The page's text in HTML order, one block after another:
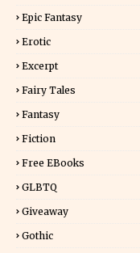
Epic Fantasy
Erotic
Excerpt
Fairy Tales
Fantasy
Fiction
Free EBooks
GLBTQ
Giveaway
Gothic